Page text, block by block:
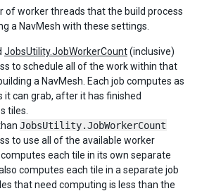
of worker threads that the build process
a NavMesh with these settings.
JobsUtility.JobWorkerCount(inclusive)
to schedule all of the work within that
a NavMesh. Each job computes as
it can grab, after it has finished
tiles.
JobsUtility.JobWorkerCount
to use all of the available worker
each tile in its own separate
computes each tile in a separate job
that need computing is less than the